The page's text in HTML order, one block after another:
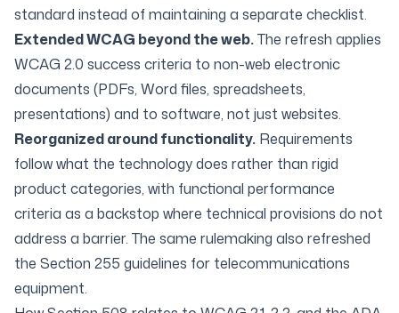
standard instead of maintaining a separate checklist.
Extended WCAG beyond the web.The refresh applies
WCAG 2.0 success criteria to non-web electronic
documents (PDFs, Word files, spreadsheets,
presentations) and to software, not just websites.
Reorganized around functionality. Requirements
follow what the technology does rather than rigid
product categories, with functional performance
criteria as a backstop where technical provisions do not
address a barrier. The same rulemaking also refreshed
the Section 255 guidelines for telecommunications
equipment.